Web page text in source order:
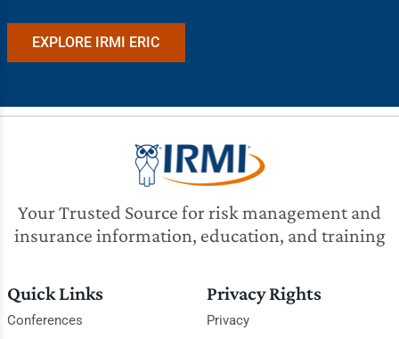
EXPLORE IRMI ERIC
Your Trusted Source for risk management and
insurance information, education, and training
Quick Links
Conferences
Privacy Rights
Privacy